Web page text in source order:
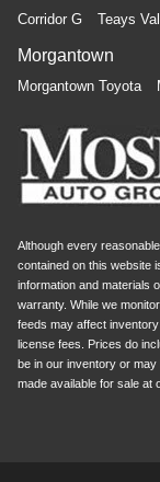
Corridor G Teays
Morgantown
Morgantown Toyota
Although every
contained on this website
information and materials
warranty. While we
feeds may affect
license fees. Prices do
be in our inventory or
made available for sale at